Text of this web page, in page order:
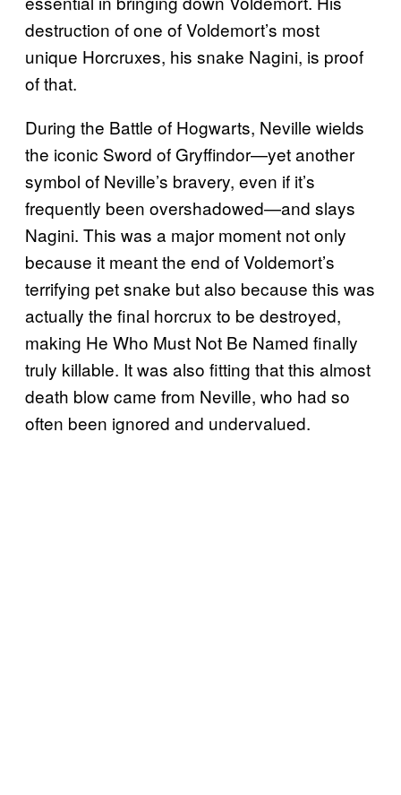
destruction of one of Voldemort’s most
unique Horcruxes, his snake Nagini, is proof
of that.
During the Battle of Hogwarts, Neville wields
the iconic Sword of Gryffindor—yet another
symbol of Neville’s bravery, even if it’s
frequently been overshadowed—and slays
Nagini. This was a major moment not only
because it meant the end of Voldemort’s
terrifying pet snake but also because this was
actually the final horcrux to be destroyed,
making He Who Must Not Be Named finally
truly killable. It was also fitting that this almost
death blow came from Neville, who had so
often been ignored and undervalued.